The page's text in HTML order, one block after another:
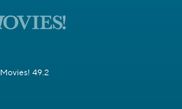
Movies! 49.2